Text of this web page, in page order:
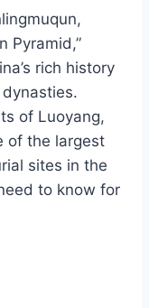
Pyramid,”
rich history
of Luoyang,
of the largest
sites in the
to know for